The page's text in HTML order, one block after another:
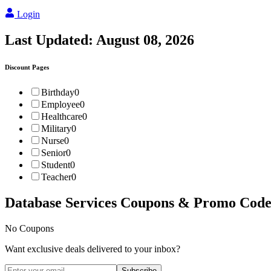
Login
Last Updated: August 08, 2026
Discount Pages
Birthday0
Employee0
Healthcare0
Military0
Nurse0
Senior0
Student0
Teacher0
Database Services Coupons & Promo
No Coupons
Want exclusive deals delivered to your inbox?